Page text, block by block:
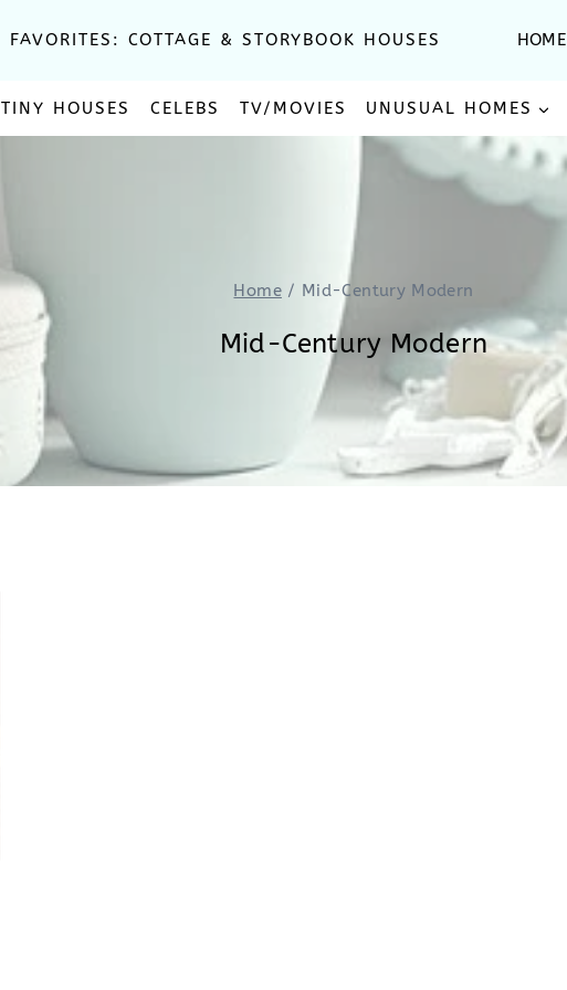
FAVORITES: COTTAGE & STORYBOOK HOUSES HOME
TINY HOUSES CELEBS TV/MOVIES UNUSUAL HOMES
Home / Mid-Century Modern
Mid-Century Modern